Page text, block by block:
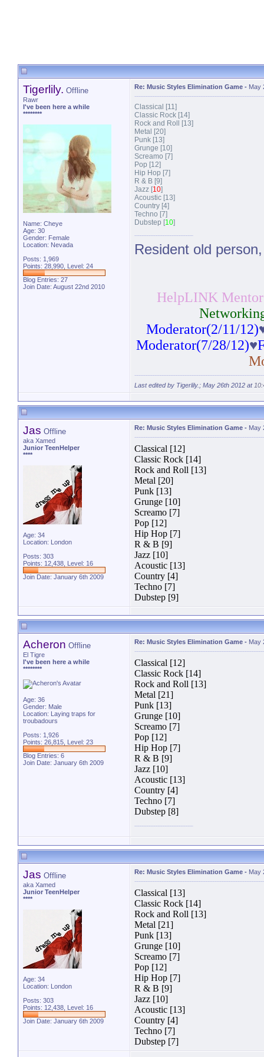
Tigerlily. Offline
Rawr
I've been here a while
********
Name: Cheye
Age: 30
Gender: Female
Location: Nevada
Posts: 1,969
Points: 28,990, Level: 24
Blog Entries: 27
Join Date: August 22nd 2010
Re: Music Styles Elimination Game - May
Classical [11]
Classic Rock [14]
Rock and Roll [13]
Metal [20]
Punk [13]
Grunge [10]
Screamo [7]
Pop [12]
Hip Hop [7]
R & B [9]
Jazz [10]
Acoustic [13]
Country [4]
Techno [7]
Dubstep [10]
Resident old
HelpLINK
Moderator(2/11/12)
Moderator(7/28/12)♥
Last edited by Tigerlily.; May 26th 2012 at
Jas Offline
aka Xamed
Junior TeenHelper
****
Age: 34
Location: London
Posts: 303
Points: 12,438, Level: 16
Join Date: January 6th 2009
Re: Music Styles Elimination Game - May
Classical [12]
Classic Rock [14]
Rock and Roll [13]
Metal [20]
Punk [13]
Grunge [10]
Screamo [7]
Pop [12]
Hip Hop [7]
R & B [9]
Jazz [10]
Acoustic [13]
Country [4]
Techno [7]
Dubstep [9]
Acheron Offline
El Tigre
I've been here a while
********
Age: 36
Gender: Male
Location: Laying traps for
troubadours
Posts: 1,926
Points: 26,815, Level: 23
Blog Entries: 6
Join Date: January 6th 2009
Re: Music Styles Elimination Game - May
Classical [12]
Classic Rock [14]
Rock and Roll [13]
Metal [21]
Punk [13]
Grunge [10]
Screamo [7]
Pop [12]
Hip Hop [7]
R & B [9]
Jazz [10]
Acoustic [13]
Country [4]
Techno [7]
Dubstep [8]
Jas Offline
aka Xamed
Junior TeenHelper
****
Age: 34
Location: London
Posts: 303
Points: 12,438, Level: 16
Join Date: January 6th 2009
Re: Music Styles Elimination Game - May
Classical [13]
Classic Rock [14]
Rock and Roll [13]
Metal [21]
Punk [13]
Grunge [10]
Screamo [7]
Pop [12]
Hip Hop [7]
R & B [9]
Jazz [10]
Acoustic [13]
Country [4]
Techno [7]
Dubstep [7]